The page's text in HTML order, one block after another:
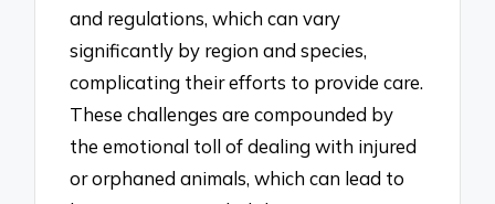
and regulations, which can vary
significantly by region and species,
complicating their efforts to provide care.
These challenges are compounded by
the emotional toll of dealing with injured
or orphaned animals, which can lead to